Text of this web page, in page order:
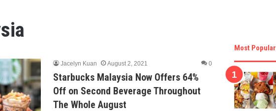
Jacelyn Kuan August 2, 2021 0
Starbucks Malaysia Now Offers 64%
Off on Second Beverage Throughout
The Whole August
Most Popular